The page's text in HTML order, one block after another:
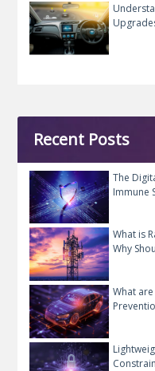
Recent Posts
The
Immune
What is
Why
What